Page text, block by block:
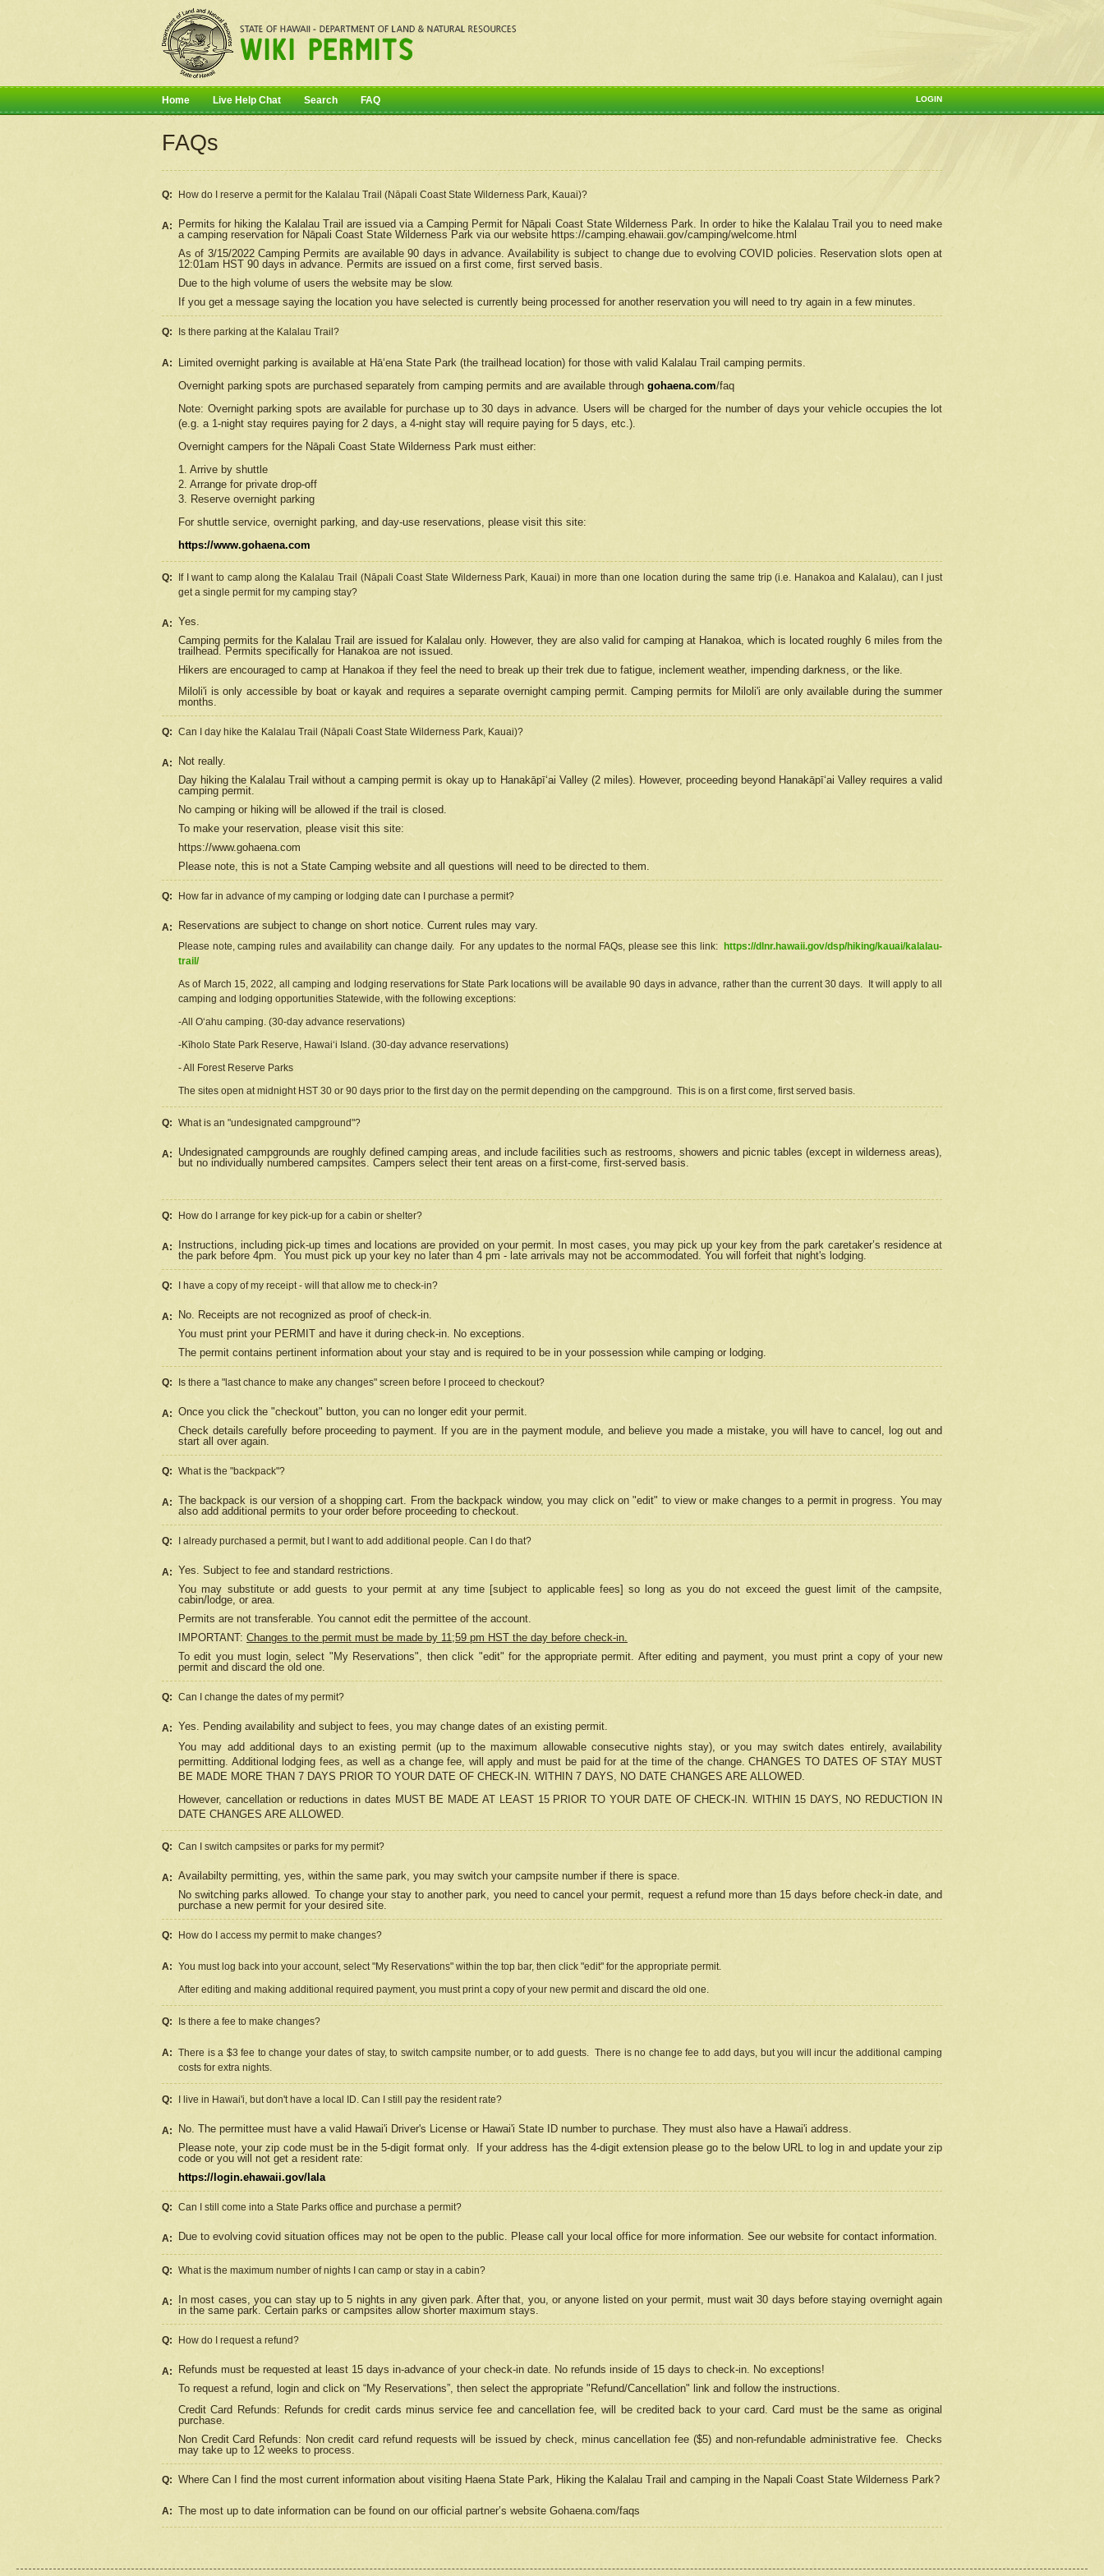
LOGIN
Home Live Help Chat Search FAQ
FAQs
Q: How do I reserve a permit for the Kalalau Trail (Nāpali Coast State Wilderness Park, Kauai)?
A: Permits for hiking the Kalalau Trail are issued via a Camping Permit for Nāpali Coast State Wilderness Park. In order to hike the Kalalau Trail you to need make
a camping reservation for Nāpali Coast State Wilderness Park via our website https://camping.ehawaii.gov/camping/welcome.html
As of 3/15/2022 Camping Permits are available 90 days in advance. Availability is subject to change due to evolving COVID policies. Reservation slots open at
12:01am HST 90 days in advance. Permits are issued on a first come, first served basis.
Due to the high volume of users the website may be slow.
If you get a message saying the location you have selected is currently being processed for another reservation you will need to try again in a few minutes.
Q: Is there parking at the Kalalau Trail?
A:
Limited overnight parking is available at Hāʻena State Park (the trailhead location) for those with valid Kalalau Trail camping permits.
Overnight parking spots are purchased separately from camping permits and are available through gohaena.com/faq
Note: Overnight parking spots are available for purchase up to 30 days in advance. Users will be charged for the number of days your vehicle occupies the lot
(e.g. a 1-night stay requires paying for 2 days, a 4-night stay will require paying for 5 days, etc.).
Overnight campers for the Nāpali Coast State Wilderness Park must either:
1. Arrive by shuttle
2. Arrange for private drop-off
3. Reserve overnight parking
For shuttle service, overnight parking, and day-use reservations, please visit this site:
https://www.gohaena.com
Q:
If I want to camp along the Kalalau Trail (Nāpali Coast State Wilderness Park, Kauai) in more than one location during the same trip (i.e. Hanakoa and Kalalau), can I just
get a single permit for my camping stay?
A: Yes.
Camping permits for the Kalalau Trail are issued for Kalalau only. However, they are also valid for camping at Hanakoa, which is located roughly 6 miles from the
trailhead. Permits specifically for Hanakoa are not issued.
Hikers are encouraged to camp at Hanakoa if they feel the need to break up their trek due to fatigue, inclement weather, impending darkness, or the like.
Miloli'i is only accessible by boat or kayak and requires a separate overnight camping permit. Camping permits for Miloli'i are only available during the summer
months.
Q: Can I day hike the Kalalau Trail (Nāpali Coast State Wilderness Park, Kauai)?
A:
Not really.
Day hiking the Kalalau Trail without a camping permit is okay up to Hanakāpīʻai Valley (2 miles). However, proceeding beyond Hanakāpīʻai Valley requires a valid
camping permit.
No camping or hiking will be allowed if the trail is closed.
To make your reservation, please visit this site:
https://www.gohaena.com
Please note, this is not a State Camping website and all questions will need to be directed to them.
Q: How far in advance of my camping or lodging date can I purchase a permit?
A: Reservations are subject to change on short notice. Current rules may vary.
Please note, camping rules and availability can change daily. For any updates to the normal FAQs, please see this link:
https://dlnr.hawaii.gov/dsp/hiking/kauai/kalalau-
trail/
As of March 15, 2022, all camping and lodging reservations for State Park locations will be available 90 days in advance, rather than the current 30 days. It will apply to all
camping and lodging opportunities Statewide, with the following exceptions:
-All Oʻahu camping. (30-day advance reservations)
-Kīholo State Park Reserve, Hawaiʻi Island. (30-day advance reservations)
- All Forest Reserve Parks
The sites open at midnight HST 30 or 90 days prior to the first day on the permit depending on the campground. This is on a first come, first served basis.
Q: What is an "undesignated campground"?
A:
Undesignated campgrounds are roughly defined camping areas, and include facilities such as restrooms, showers and picnic tables (except in wilderness areas),
but no individually numbered campsites. Campers select their tent areas on a first-come, first-served basis.
Q: How do I arrange for key pick-up for a cabin or shelter?
A:
Instructions, including pick-up times and locations are provided on your permit. In most cases, you may pick up your key from the park caretaker’s residence at
the park before 4pm. You must pick up your key no later than 4 pm - late arrivals may not be accommodated. You will forfeit that night's lodging.
Q: I have a copy of my receipt - will that allow me to check-in?
A:
No. Receipts are not recognized as proof of check-in.
You must print your PERMIT and have it during check-in. No exceptions.
The permit contains pertinent information about your stay and is required to be in your possession while camping or lodging.
Q: Is there a "last chance to make any changes" screen before I proceed to checkout?
A: Once you click the "checkout" button, you can no longer edit your permit.
Check details carefully before proceeding to payment. If you are in the payment module, and believe you made a mistake, you will have to cancel, log out and
start all over again.
Q: What is the "backpack"?
A: The backpack is our version of a shopping cart. From the backpack window, you may click on "edit" to view or make changes to a permit in progress. You may
also add additional permits to your order before proceeding to checkout.
Q: I already purchased a permit, but I want to add additional people. Can I do that?
A: Yes. Subject to fee and standard restrictions.
You may substitute or add guests to your permit at any time [subject to applicable fees] so long as you do not exceed the guest limit of the campsite,
cabin/lodge, or area.
Permits are not transferable. You cannot edit the permittee of the account.
IMPORTANT: Changes to the permit must be made by 11;59 pm HST the day before check-in.
To edit you must login, select "My Reservations", then click "edit" for the appropriate permit. After editing and payment, you must print a copy of your new
permit and discard the old one.
Q: Can I change the dates of my permit?
A: Yes. Pending availability and subject to fees, you may change dates of an existing permit.
You may add additional days to an existing permit (up to the maximum allowable consecutive nights stay), or you may switch dates entirely, availability
permitting. Additional lodging fees, as well as a change fee, will apply and must be paid for at the time of the change. CHANGES TO DATES OF STAY MUST
BE MADE MORE THAN 7 DAYS PRIOR TO YOUR DATE OF CHECK-IN. WITHIN 7 DAYS, NO DATE CHANGES ARE ALLOWED.
However, cancellation or reductions in dates MUST BE MADE AT LEAST 15 PRIOR TO YOUR DATE OF CHECK-IN. WITHIN 15 DAYS, NO REDUCTION IN
DATE CHANGES ARE ALLOWED.
Q: Can I switch campsites or parks for my permit?
A: Availabilty permitting, yes, within the same park, you may switch your campsite number if there is space.
No switching parks allowed. To change your stay to another park, you need to cancel your permit, request a refund more than 15 days before check-in date, and
purchase a new permit for your desired site.
Q: How do I access my permit to make changes?
A: You must log back into your account, select "My Reservations" within the top bar, then click "edit" for the appropriate permit.
After editing and making additional required payment, you must print a copy of your new permit and discard the old one.
Q: Is there a fee to make changes?
A: There is a $3 fee to change your dates of stay, to switch campsite number, or to add guests. There is no change fee to add days, but you will incur the additional camping
costs for extra nights.
Q: I live in Hawai'i, but don't have a local ID. Can I still pay the resident rate?
A:
No. The permittee must have a valid Hawai'i Driver's License or Hawai'i State ID number to purchase. They must also have a Hawai'i address.
Please note, your zip code must be in the 5-digit format only.
If your address has the 4-digit extension please go to the below URL to log in and update your zip
code or you will not get a resident rate:
https://login.ehawaii.gov/lala
Q: Can I still come into a State Parks office and purchase a permit?
A: Due to evolving covid situation offices may not be open to the public. Please call your local office for more information. See our website for contact information.
Q: What is the maximum number of nights I can camp or stay in a cabin?
A:
In most cases, you can stay up to 5 nights in any given park. After that, you, or anyone listed on your permit, must wait 30 days before staying overnight again
in the same park. Certain parks or campsites allow shorter maximum stays.
Q: How do I request a refund?
A: Refunds must be requested at least 15 days in-advance of your check-in date. No refunds inside of 15 days to check-in. No exceptions!
To request a refund, login and click on “My Reservations”, then select the appropriate "Refund/Cancellation" link and follow the instructions.
Credit Card Refunds: Refunds for credit cards minus service fee and cancellation fee, will be credited back to your card. Card must be the same as original
purchase.
Non Credit Card Refunds: Non credit card refund requests will be issued by check, minus cancellation fee ($5) and non-refundable administrative fee.
Checks
may take up to 12 weeks to process.
Q: Where Can I find the most current information about visiting Haena State Park, Hiking the Kalalau Trail and camping in the Napali Coast State Wilderness Park?
A: The most up to date information can be found on our official partner’s website Gohaena.com/faqs